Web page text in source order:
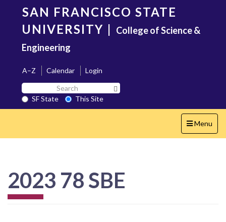
content
SAN FRANCISCO STATE
UNIVERSITY | College of Science &
Engineering
A–Z Calendar
Login
Search
SF
State
SF State
This Site
Toggle
navigation
Menu
2023 78 SBE